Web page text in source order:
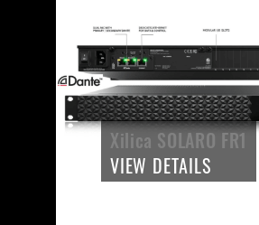
Xilica SOLARO FR1
VIEW DETAILS